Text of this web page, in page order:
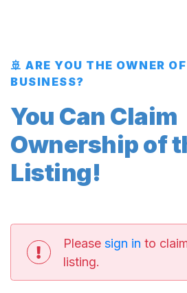
🚢 ARE YOU THE OWNER
BUSINESS?
You Can Claim
Ownership of
Listing!
Please sign in to
listing.